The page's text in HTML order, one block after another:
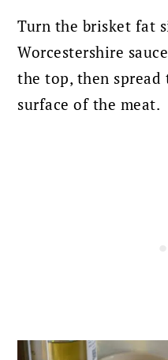
Turn the brisket fat
Worcestershire
the top, then spread
surface of the meat.